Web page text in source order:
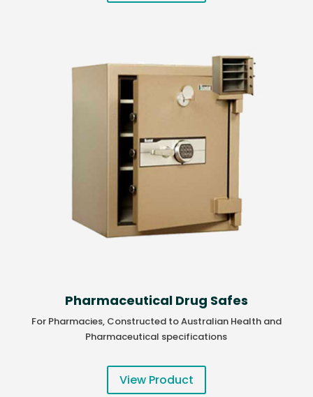
Pharmaceutical Drug Safes
For Pharmacies, Constructed to Australian Health and
Pharmaceutical specifications
View Product